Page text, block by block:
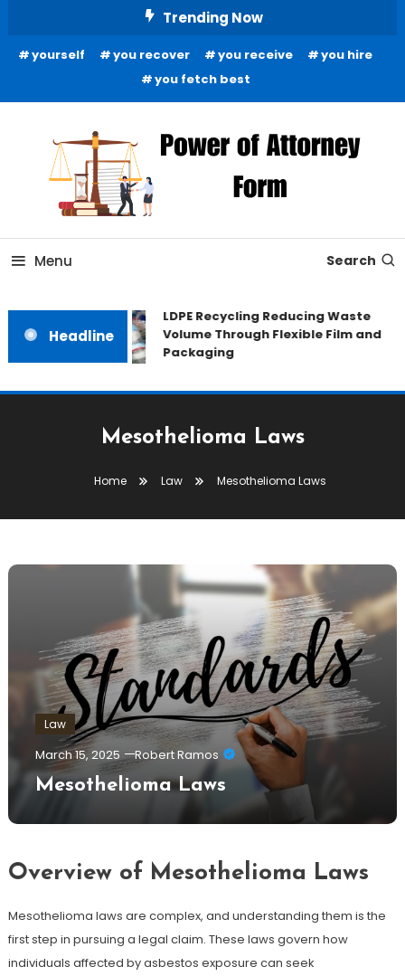
Content
Trending Now
yourself you recover you receive
you hire
you fetch best
Power of Attorney Form
Menu Search
Headline
LDPE Recycling Reducing Waste
Volume Through Flexible Film and
Packaging
Mesothelioma Laws
Home Law Mesothelioma Laws
Law
March 15, 2025 Robert Ramos
Mesothelioma Laws
Overview of Mesothelioma Laws
Mesothelioma laws are complex, and understanding them is the
first step in pursuing a legal claim. These laws govern how
individuals affected by asbestos exposure can seek